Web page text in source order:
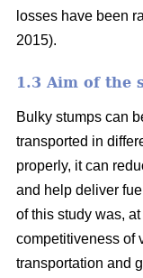
losses have been
2015).
1.3 Aim of the
Bulky stumps can
transported in
properly, it can
and help deliver
of this study was,
competitiveness of
transportation and